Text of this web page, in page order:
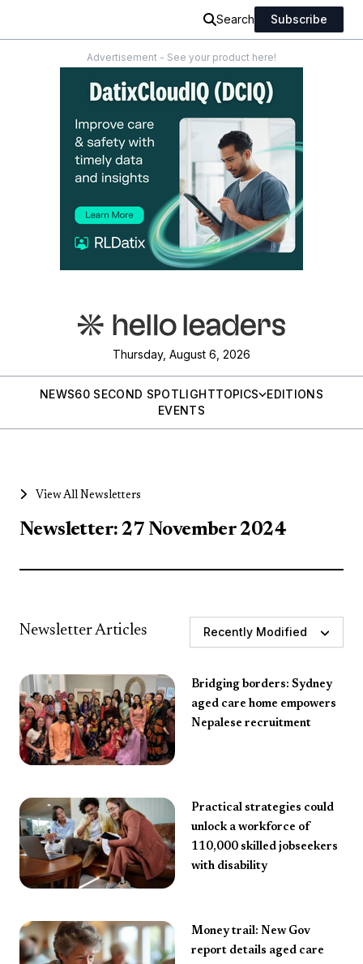
Search Subscribe
Advertisement - See your product here!
Thursday, August 6, 2026
NEWS60 SECOND SPOTLIGHTTOPICS
EDITIONS
EVENTS
View All Newsletters
Newsletter: 27 November 2024
Newsletter Articles Recently Modified
Bridging borders: Sydney
aged care home empowers
Nepalese recruitment
Practical strategies could
unlock a workforce of
110,000 skilled jobseekers
with disability
Money trail: New Gov
report details aged care